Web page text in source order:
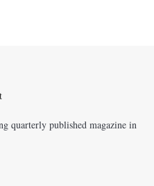
quarterly published magazine in